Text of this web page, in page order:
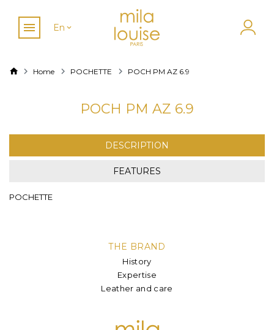
En
Home POCHETTE POCH PM AZ 6.9
POCH PM AZ 6.9
DESCRIPTION
FEATURES
POCHETTE
THE BRAND
History
Expertise
Leather and care